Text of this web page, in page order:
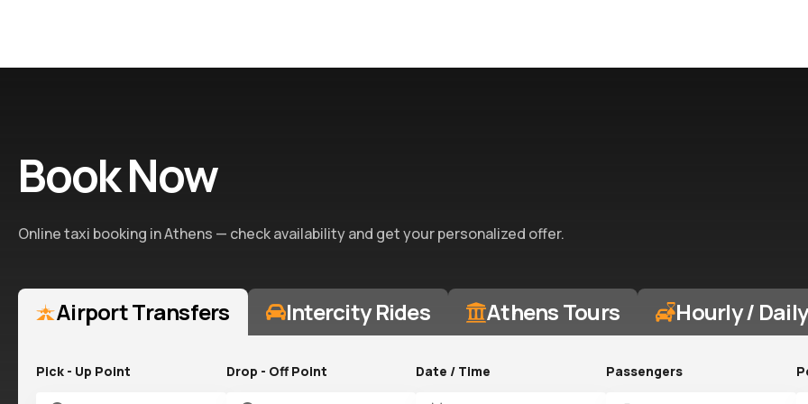
Book Now
Online taxi booking in Athens — check availability and get your personalized offer.
Airport Transfers Intercity Rides Athens Tours Hourly / Daily
Pick - Up Point Drop - Off Point Date / Time Passengers